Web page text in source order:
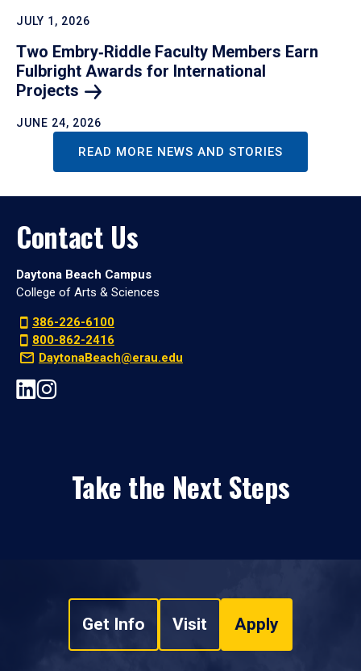
JULY 1, 2026
Two Embry‑Riddle Faculty Members Earn
Fulbright Awards for International
Projects
JUNE 24, 2026
READ MORE NEWS AND STORIES
Contact Us
Daytona Beach Campus
College of Arts & Sciences
386-226-6100
800-862-2416
DaytonaBeach@erau.edu
Take the Next Steps
Get Info Visit Apply